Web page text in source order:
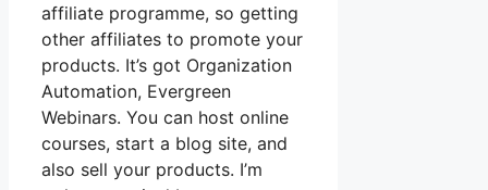
affiliate programme, so getting
other affiliates to promote your
products. It’s got Organization
Automation, Evergreen
Webinars. You can host online
courses, start a blog site, and
also sell your products. I’m